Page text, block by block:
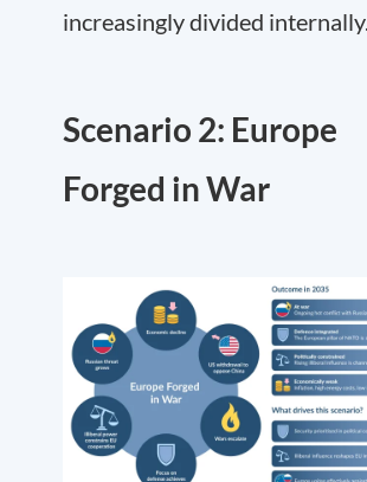
increasingly divided internally.
Scenario 2: Europe
Forged in War